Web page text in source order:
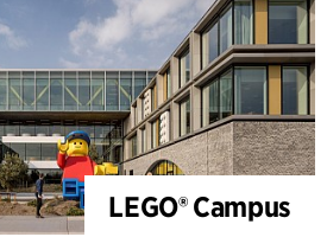
LEGO® Campus